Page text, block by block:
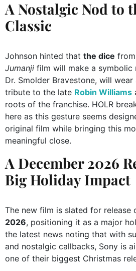
A Nostalgic Nod to
Classic
Johnson hinted that the dice
Jumanji film will make a symbolic
Dr. Smolder Bravestone, will
tribute to the late Robin Williams
roots of the franchise. HOLR
here as this gesture seems
original film while bringing this
meaningful close.
A December 2026
Big Holiday Impact
The new film is slated for release
2026, positioning it as a major
the latest news noting that with
and nostalgic callbacks, Sony is
one of their biggest Christmas